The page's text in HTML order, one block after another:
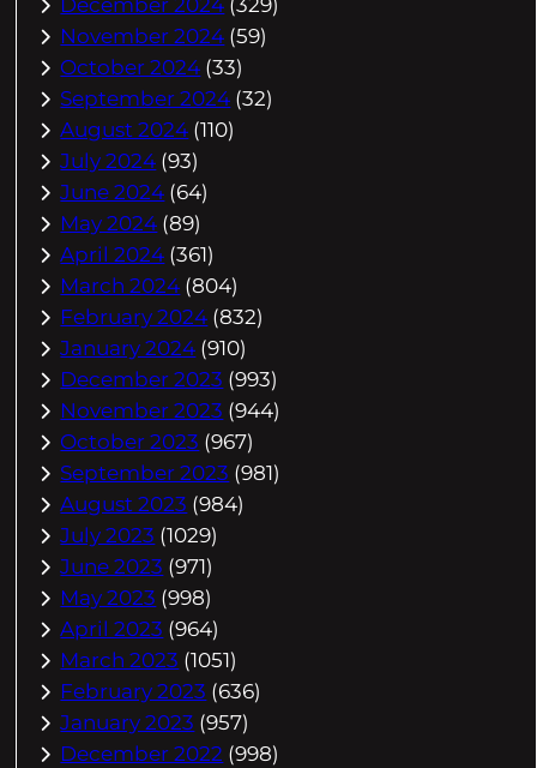
December 2024 (329)
November 2024 (59)
October 2024 (33)
September 2024 (32)
August 2024 (110)
July 2024 (93)
June 2024 (64)
May 2024 (89)
April 2024 (361)
March 2024 (804)
February 2024 (832)
January 2024 (910)
December 2023 (993)
November 2023 (944)
October 2023 (967)
September 2023 (981)
August 2023 (984)
July 2023 (1029)
June 2023 (971)
May 2023 (998)
April 2023 (964)
March 2023 (1051)
February 2023 (636)
January 2023 (957)
December 2022 (998)